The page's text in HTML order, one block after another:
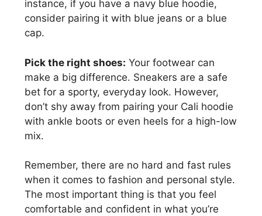
instance, if you have a navy blue hoodie,
consider pairing it with blue jeans or a blue
cap.
Pick the right shoes: Your footwear can
make a big difference. Sneakers are a safe
bet for a sporty, everyday look. However,
don’t shy away from pairing your Cali hoodie
with ankle boots or even heels for a high-low
mix.
Remember, there are no hard and fast rules
when it comes to fashion and personal style.
The most important thing is that you feel
comfortable and confident in what you’re